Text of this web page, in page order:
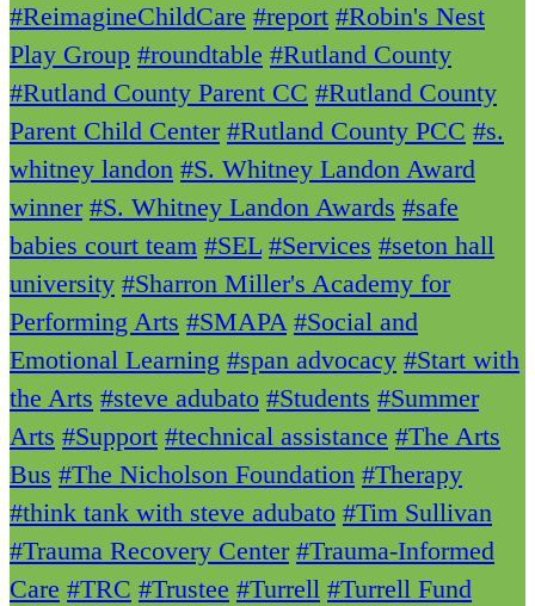
#ReimagineChildCare #report #Robin's Nest
Play Group #roundtable #Rutland County
#Rutland County Parent CC #Rutland County
Parent Child Center #Rutland County PCC #s.
whitney landon #S. Whitney Landon Award
winner #S. Whitney Landon Awards #safe
babies court team #SEL #Services #seton hall
university #Sharron Miller's Academy for
Performing Arts #SMAPA #Social and
Emotional Learning #span advocacy #Start with
the Arts #steve adubato #Students #Summer
Arts #Support #technical assistance #The Arts
Bus #The Nicholson Foundation #Therapy
#think tank with steve adubato #Tim Sullivan
#Trauma Recovery Center #Trauma-Informed
Care #TRC #Trustee #Turrell #Turrell Fund